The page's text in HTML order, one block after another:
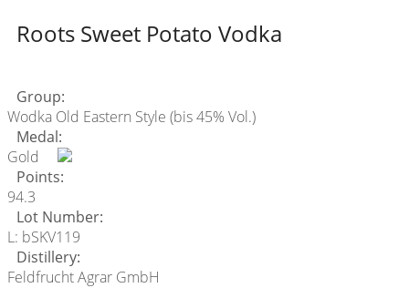
Roots Sweet Potato Vodka
Group:
Wodka Old Eastern Style (bis 45% Vol.)
Medal:
Gold
Points:
94.3
Lot Number:
L: bSKV119
Distillery:
Feldfrucht Agrar GmbH